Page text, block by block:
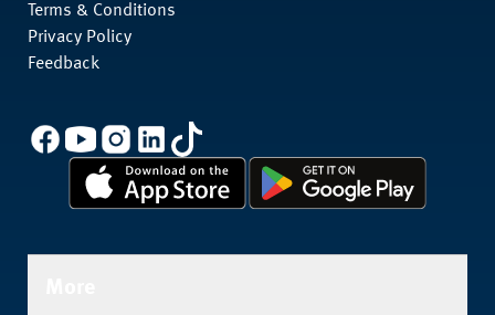
Terms & Conditions
Privacy Policy
Feedback